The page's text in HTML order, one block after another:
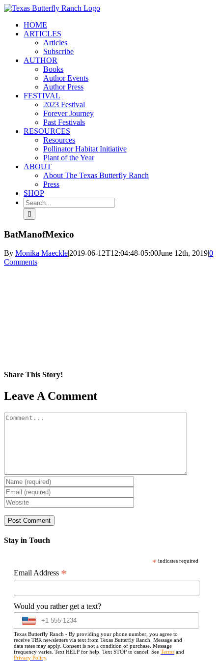
Skip
contentHOME
ARTICLES
Articles
Subscribe
AUTHOR
Books
Author Events
Author Press
FESTIVAL
2023 Festival
Forever Journey
Past Festivals
RESOURCES
Resources
Pollinator Habitat Initiative
Plant of the Year
ABOUT
About The Texas Butterfly Ranch
Press
SHOP
Search
for:
BatManofMexico
By Monika Maeckle|2019-06-12T12:04:48-05:00June 12th, 2019|0
Comments
Share This Story!
Facebook
X
Reddit
LinkedIn
WhatsApp
Pinterest
Email
Leave A Comment
Comment
Stay in Touch
* indicates required
Email Address *
Would you rather get a text?
Texas Butterfly Ranch - By providing your phone number, you agree to
receive TBR newsletters via text from Texas Butterfly Ranch. Message and
data rates may apply. Consent is not a condition of purchase. Message
frequency varies. Text HELP for help. Text STOP to cancel. See Terms and
Privacy Policy.